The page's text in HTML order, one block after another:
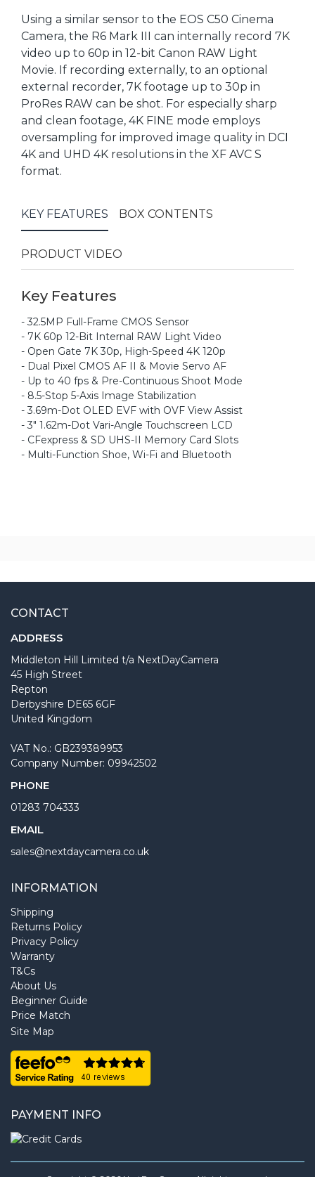
Using a similar sensor to the EOS C50 Cinema
Camera, the R6 Mark III can internally record 7K
video up to 60p in 12-bit Canon RAW Light
Movie. If recording externally, to an optional
external recorder, 7K footage up to 30p in
ProRes RAW can be shot. For especially sharp
and clean footage, 4K FINE mode employs
oversampling for improved image quality in DCI
4K and UHD 4K resolutions in the XF AVC S
format.
KEY FEATURES BOX CONTENTS
PRODUCT VIDEO
Key Features
- 32.5MP Full-Frame CMOS Sensor
- 7K 60p 12-Bit Internal RAW Light Video
- Open Gate 7K 30p, High-Speed 4K 120p
- Dual Pixel CMOS AF II & Movie Servo AF
- Up to 40 fps & Pre-Continuous Shoot Mode
- 8.5-Stop 5-Axis Image Stabilization
- 3.69m-Dot OLED EVF with OVF View Assist
- 3" 1.62m-Dot Vari-Angle Touchscreen LCD
- CFexpress & SD UHS-II Memory Card Slots
- Multi-Function Shoe, Wi-Fi and Bluetooth
CONTACT
ADDRESS
Middleton Hill Limited t/a NextDayCamera
45 High Street
Repton
Derbyshire DE65 6GF
United Kingdom
VAT No.: GB239389953
Company Number: 09942502
PHONE
01283 704333
EMAIL
sales@nextdaycamera.co.uk
INFORMATION
Shipping
Returns Policy
Privacy Policy
Warranty
T&Cs
About Us
Beginner Guide
Price Match
Site Map
PAYMENT INFO